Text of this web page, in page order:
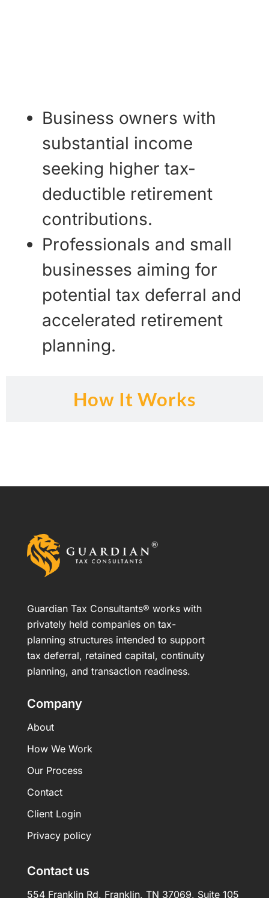
How It Works
Business owners with
substantial income
seeking higher tax-
deductible retirement
contributions.
Professionals and small
businesses aiming for
potential tax deferral and
accelerated retirement
planning.
Guardian Tax Consultants® works with
privately held companies on tax-
planning structures intended to support
tax deferral, retained capital, continuity
planning, and transaction readiness.
Company
About
How We Work
Our Process
Contact
Client Login
Privacy policy
Contact us
554 Franklin Rd, Franklin, TN 37069, Suite 105